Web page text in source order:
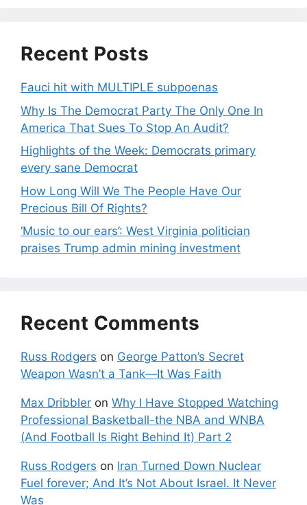
Recent Posts
Fauci hit with MULTIPLE subpoenas
Why Is The Democrat Party The Only One In
America That Sues To Stop An Audit?
Highlights of the Week: Democrats primary
every sane Democrat
How Long Will We The People Have Our
Precious Bill Of Rights?
‘Music to our ears’: West Virginia politician
praises Trump admin mining investment
Recent Comments
Russ Rodgers on George Patton’s Secret
Weapon Wasn’t a Tank—It Was Faith
Max Dribbler on Why I Have Stopped Watching
Professional Basketball-the NBA and WNBA
(And Football Is Right Behind It) Part 2
Russ Rodgers on Iran Turned Down Nuclear
Fuel forever; And It’s Not About Israel. It Never
Was